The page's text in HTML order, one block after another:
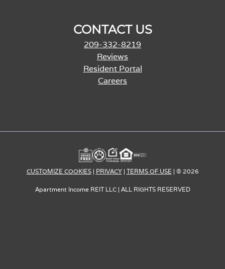
CONTACT US
209-332-8219
Reviews
Resident Portal
Careers
CUSTOMIZE COOKIES| PRIVACY| TERMS OF USE o
p
| © 2026
Apartment Income REIT LLC | ALL RIGHTS RESERVED